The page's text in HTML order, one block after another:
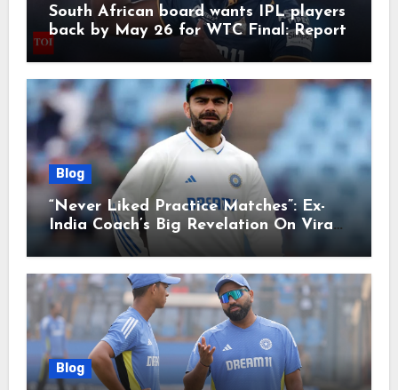
South African board wants IPL players
back by May 26 for WTC Final: Report
Blog
“Never Liked Practice Matches”: Ex-
India Coach’s Big Revelation On Virat
Blog